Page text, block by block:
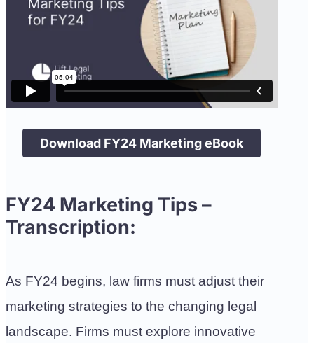
Download FY24 Marketing eBook
FY24 Marketing Tips –
Transcription:
As FY24 begins, law firms must adjust their
marketing strategies to the changing legal
landscape. Firms must explore innovative